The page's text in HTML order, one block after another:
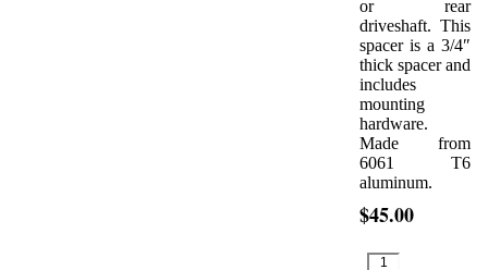
or rear
driveshaft. This
spacer is a 3/4″
thick spacer and
includes
mounting
hardware.
Made from
6061 T6
aluminum.
$45.00